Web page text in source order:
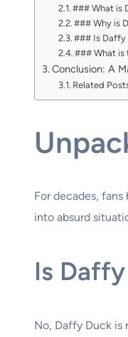
### What is
### Why is
### Is Daffy
### What is
Conclusion: A
Related
For decades,
into absurd
Is
No, Daffy Duck is